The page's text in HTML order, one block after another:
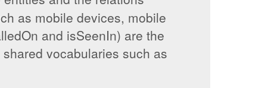
as mobile devices, mobile
and isSeenIn) are the
vocabularies such as